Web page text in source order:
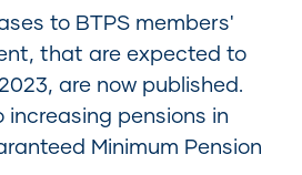
to BTPS members'
that are expected to
are now published.
increasing pensions in
Minimum Pension